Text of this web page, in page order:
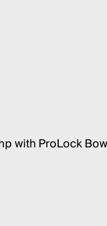
with ProLock